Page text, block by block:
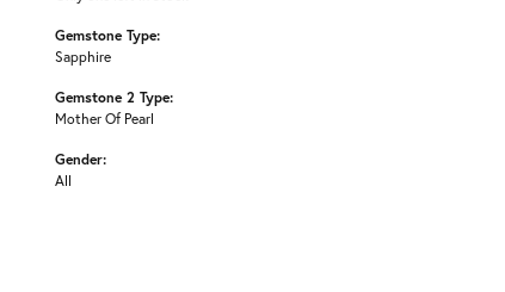
Gemstone Type:
Sapphire
Gemstone 2 Type:
Mother Of Pearl
Gender:
All